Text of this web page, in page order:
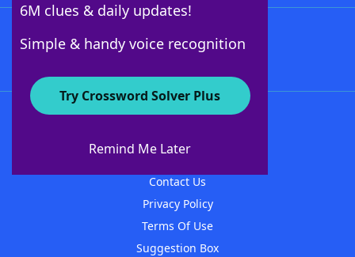
6M clues & daily updates!
Simple & handy voice recognition
Try Crossword Solver Plus
Remind Me Later
About WordFinder
Contact Us
Privacy Policy
Terms Of Use
Suggestion Box